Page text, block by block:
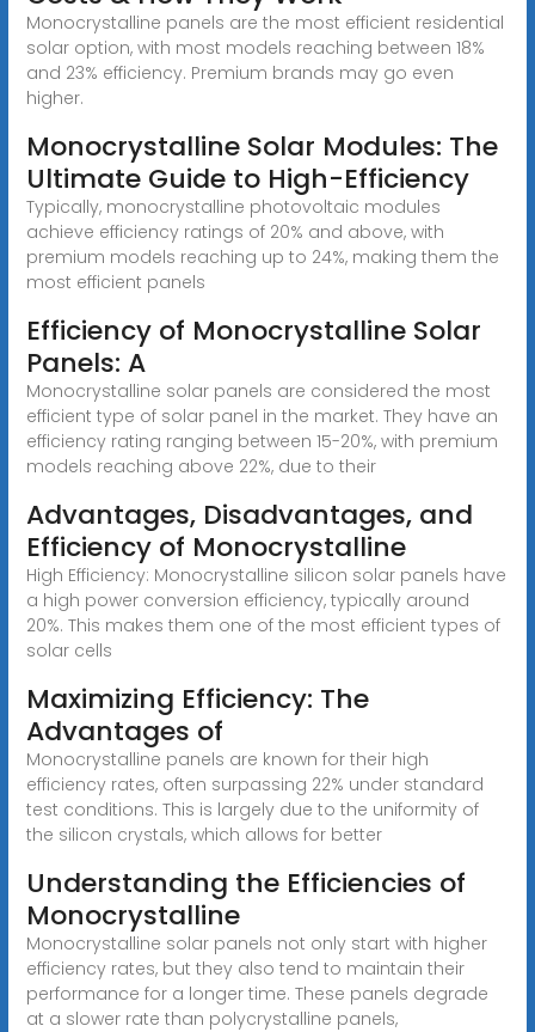
Monocrystalline panels are the most efficient residential
solar option, with most models reaching between 18%
and 23% efficiency. Premium brands may go even
higher.
Monocrystalline Solar Modules: The
Ultimate Guide to High-Efficiency
Typically, monocrystalline photovoltaic modules
achieve efficiency ratings of 20% and above, with
premium models reaching up to 24%, making them the
most efficient panels
Efficiency of Monocrystalline Solar
Panels: A
Monocrystalline solar panels are considered the most
efficient type of solar panel in the market. They have an
efficiency rating ranging between 15-20%, with premium
models reaching above 22%, due to their
Advantages, Disadvantages, and
Efficiency of Monocrystalline
High Efficiency: Monocrystalline silicon solar panels have
a high power conversion efficiency, typically around
20%. This makes them one of the most efficient types of
solar cells
Maximizing Efficiency: The
Advantages of
Monocrystalline panels are known for their high
efficiency rates, often surpassing 22% under standard
test conditions. This is largely due to the uniformity of
the silicon crystals, which allows for better
Understanding the Efficiencies of
Monocrystalline
Monocrystalline solar panels not only start with higher
efficiency rates, but they also tend to maintain their
performance for a longer time. These panels degrade
at a slower rate than polycrystalline panels,